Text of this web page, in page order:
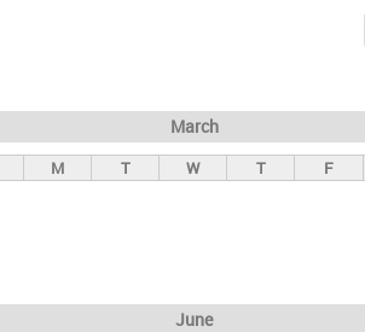
March
M T W T F
June